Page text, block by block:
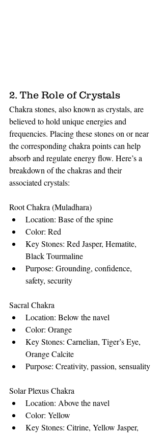
2. The Role of Crystals
Chakra stones, also known as crystals, are
believed to hold unique energies and
frequencies. Placing these stones on or near
the corresponding chakra points can help
absorb and regulate energy flow. Here’s a
breakdown of the chakras and their
associated crystals:
Root Chakra (Muladhara)
Location: Base of the spine
Color: Red
Key Stones: Red Jasper, Hematite,
Black Tourmaline
Purpose: Grounding, confidence,
safety, security
Sacral Chakra
Location: Below the navel
Color: Orange
Key Stones: Carnelian, Tiger’s Eye,
Orange Calcite
Purpose: Creativity, passion, sensuality
Solar Plexus Chakra
Location: Above the navel
Color: Yellow
Key Stones: Citrine, Yellow Jasper,